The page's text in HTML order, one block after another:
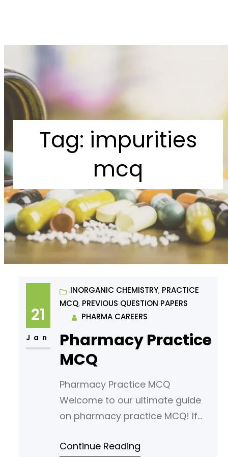
Tag: impurities
mcq
21
Jan
INORGANIC CHEMISTRY, PRACTICE
MCQ, PREVIOUS QUESTION PAPERS
PHARMA CAREERS
Pharmacy Practice
MCQ
Pharmacy Practice MCQ
Welcome to our ultimate guide
on pharmacy practice MCQ! If
understanding or prepare for an
Continue Reading